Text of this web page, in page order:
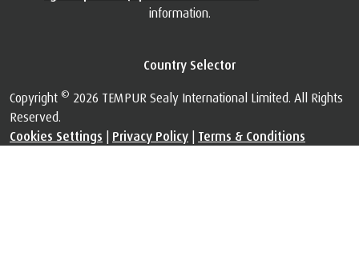
information.
Country Selector
Copyright © 2026 TEMPUR Sealy International Limited. All Rights
Reserved.
Cookies Settings | Privacy Policy | Terms & Conditions